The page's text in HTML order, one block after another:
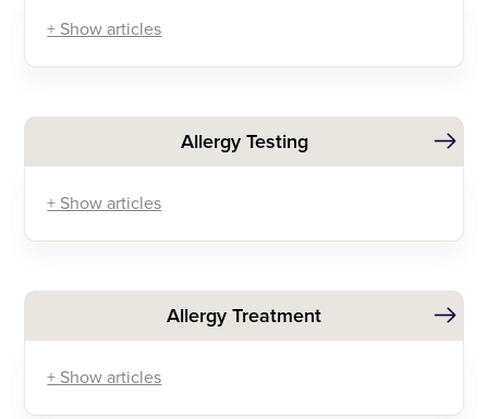
+ Show articles
Allergy Testing
+ Show articles
Allergy Treatment
+ Show articles